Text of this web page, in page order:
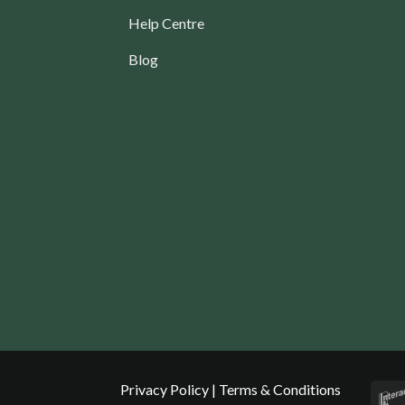
Help Centre
Blog
Privacy Policy | Terms & Conditions